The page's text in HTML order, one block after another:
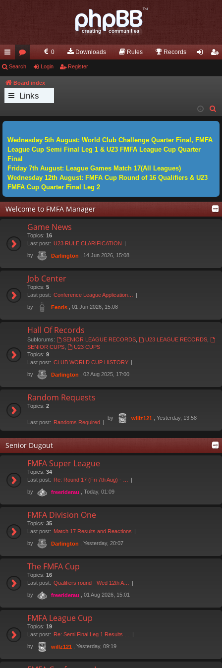
ui
ck
lin
or
u
m
0 Downloads Rules Records
Search Login Register
Board index
Links
Wednesday 5th August: World Club Challenge Quarter Final, FMFA
League Cup Semi Final Leg 1 & U23 FMFA League Cup Quarter
Final
Friday 7th August: League Games Match 17(All Leagues)
Wednesday 12th August: FMFA Cup Round of 16 Qualifiers & U23
FMFA Cup Quarter Final Leg 2
Welcome to FMFA Manager
Game News
Topics: 16
Last post: U23 RULE CLARIFICATION
by
Darlington , 14 Jun 2026, 15:08
Job Center
Topics: 5
Last post: Conference League Application…
by
Fenris , 01 Jun 2026, 15:08
Hall Of Records
Subforums: SENIOR LEAGUE RECORDS, U23 LEAGUE RECORDS,
SENIOR CUPS
U23 CUPS
Topics: 9
Last post: CLUB WORLD CUP HISTORY
by
Darlington , 02 Aug 2025, 17:00
Random Requests
Topics: 2
Last post: Randoms Required
by willz121 , Yesterday, 13:58
Senior Dugout
FMFA Super League
Topics: 34
Last post: Re: Round 17 (Fri 7th Aug) - …
by
freeriderau , Today, 01:09
FMFA Division One
Topics: 35
Last post: Match 17 Results and Reactions
by
Darlington , Yesterday, 20:07
The FMFA Cup
Topics: 16
Last post: Qualifiers round - Wed 12th A…
by
freeriderau , 01 Aug 2026, 15:01
FMFA League Cup
Topics: 19
Last post: Re: Semi Final Leg 1 Results …
by
willz121 , Yesterday, 09:19